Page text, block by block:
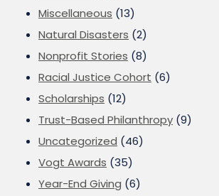
Miscellaneous (13)
Natural Disasters (2)
Nonprofit Stories (8)
Racial Justice Cohort (6)
Scholarships (12)
Trust-Based Philanthropy (9)
Uncategorized (46)
Vogt Awards (35)
Year-End Giving (6)